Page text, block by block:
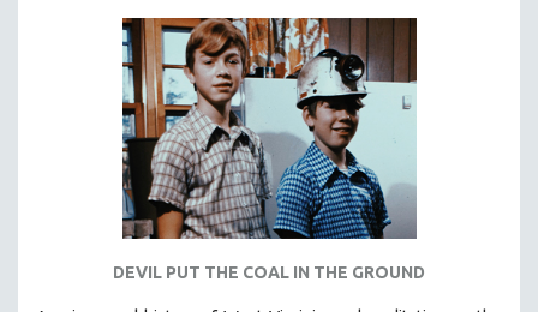
DEVIL PUT THE COAL IN THE GROUND